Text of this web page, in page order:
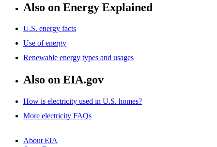
Also on Energy Explained
U.S. energy facts
Use of energy
Renewable energy types and usages
Also on EIA.gov
How is electricity used in U.S. homes?
More electricity FAQs
About EIA